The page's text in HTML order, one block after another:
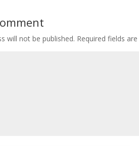
will not be published. Required fields